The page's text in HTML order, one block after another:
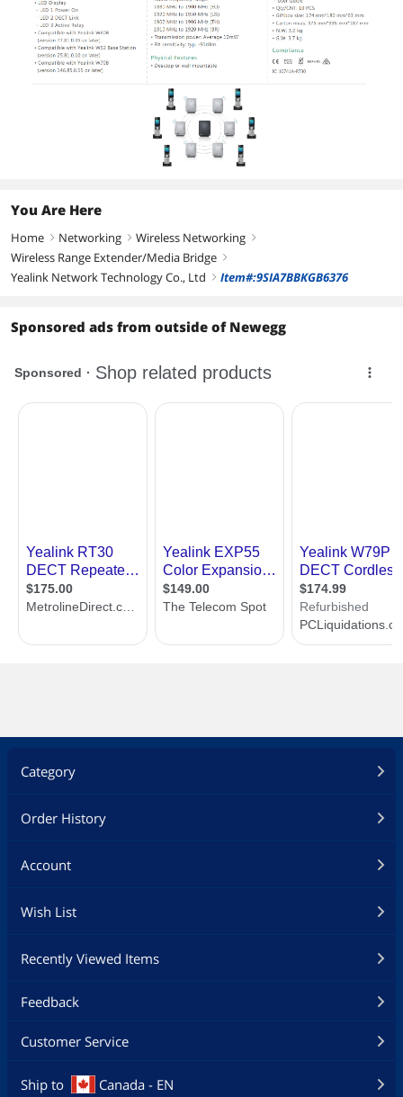
You Are Here
Home right Networking right Wireless Networking right
Wireless Range Extender/Media Bridge right
Yealink Network Technology Co., Ltd right Item#:9SIA7BBKGB6376
Sponsored ads from outside of Newegg
Category
Order History
Account
Wish List
Recently Viewed Items
Feedback
Customer Service
Ship to Canada - EN